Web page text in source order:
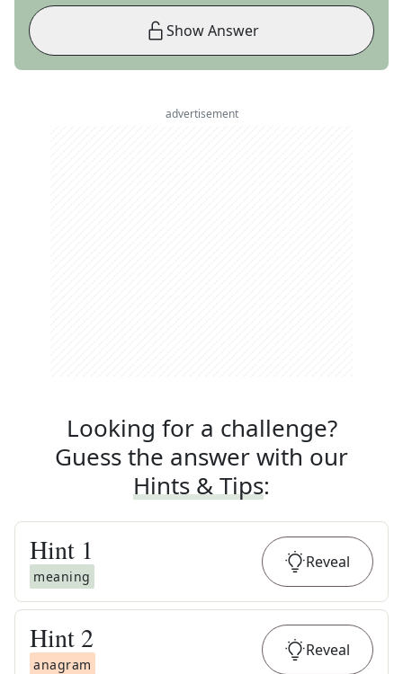
Show Answer
advertisement
Looking for a challenge?
Guess the answer with our
Hints & Tips:
Hint 1
meaning
Reveal
Hint 2
anagram
Reveal